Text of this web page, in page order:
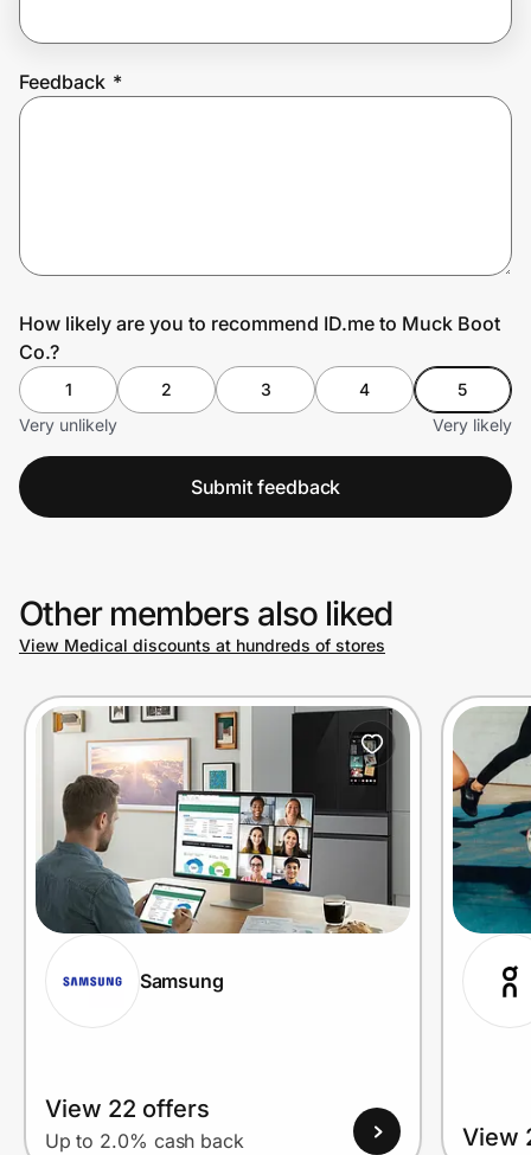
Feedback *
How likely are you to recommend ID.me to Muck Boot
Co.?
1 2 3 4
5
Very unlikely
Very likely
Submit feedback
Other members also liked
View Medical discounts at hundreds of stores
Samsung
View 22 offers
Up to 2.0% cash back View